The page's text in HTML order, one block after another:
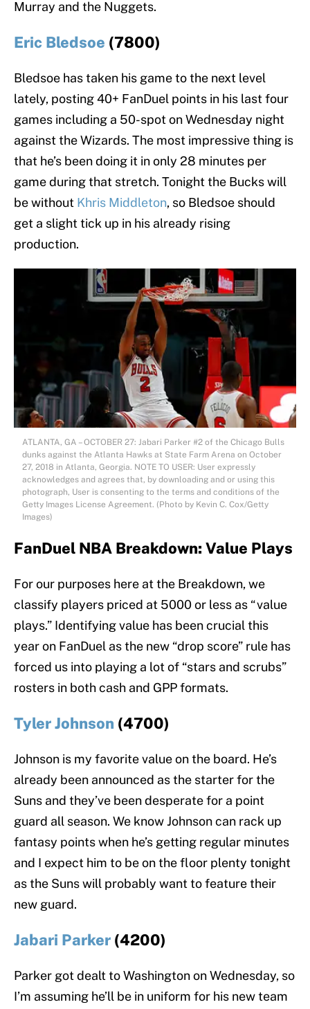
Murray and the Nuggets.
Eric Bledsoe (7800)
Bledsoe has taken his game to the next level
lately, posting 40+ FanDuel points in his last four
games including a 50-spot on Wednesday night
against the Wizards. The most impressive thing is
that he’s been doing it in only 28 minutes per
game during that stretch. Tonight the Bucks will
be without Khris Middleton, so Bledsoe should
get a slight tick up in his already rising
production.
ATLANTA, GA – OCTOBER 27: Jabari Parker #2 of the Chicago Bulls
dunks against the Atlanta Hawks at State Farm Arena on October
27, 2018 in Atlanta, Georgia. NOTE TO USER: User expressly
acknowledges and agrees that, by downloading and or using this
photograph, User is consenting to the terms and conditions of the
Getty Images License Agreement. (Photo by Kevin C. Cox/Getty
Images)
FanDuel NBA Breakdown: Value Plays
For our purposes here at the Breakdown, we
classify players priced at 5000 or less as “value
plays.” Identifying value has been crucial this
year on FanDuel as the new “drop score” rule has
forced us into playing a lot of “stars and scrubs”
rosters in both cash and GPP formats.
Tyler Johnson (4700)
Johnson is my favorite value on the board. He’s
already been announced as the starter for the
Suns and they’ve been desperate for a point
guard all season. We know Johnson can rack up
fantasy points when he’s getting regular minutes
and I expect him to be on the floor plenty tonight
as the Suns will probably want to feature their
new guard.
Jabari Parker (4200)
Parker got dealt to Washington on Wednesday, so
I’m assuming he’ll be in uniform for his new team